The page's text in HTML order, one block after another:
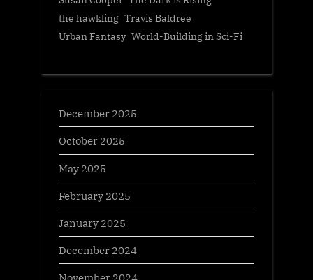
the hawkling Travis Baldree
Urban Fantasy World-Building in Sci-Fi
December 2025
October 2025
May 2025
February 2025
January 2025
December 2024